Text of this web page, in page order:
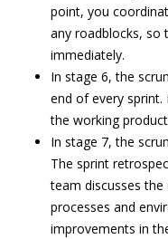
point, you
any roadblocks, so
immediately.
In stage 6, the
end of every
the working
In stage 7, the
The sprint
team discusses
processes and
improvements in